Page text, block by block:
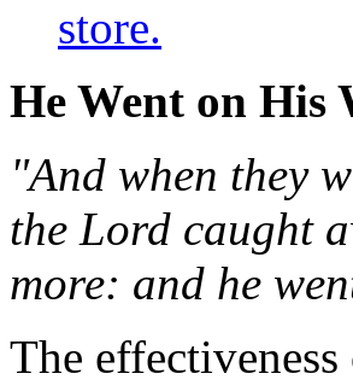
store.
He Went on His
"And when they
the Lord caught
more: and he
The